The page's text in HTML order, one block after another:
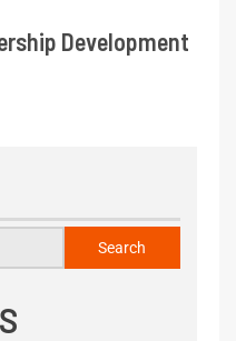
Development
Search